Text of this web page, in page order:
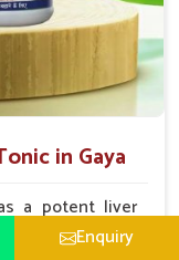
in Gaya
a potent liver
in animals and
Enquiry